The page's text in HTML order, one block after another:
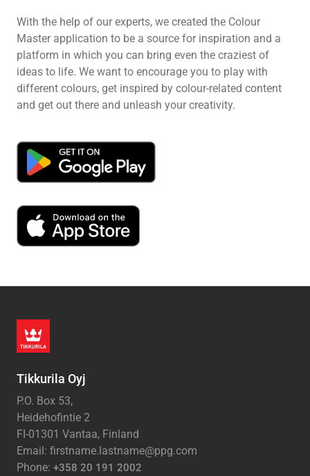
With the help of our experts, we created the Colour
Master application to be a source for inspiration and a
platform in which you can bring even the craziest of
ideas to life. We want to encourage you to play with
different colours, get inspired by colour-related content
and get out there and unleash your creativity.
Tikkurila Oyj
P.O. Box 53,
Heidehofintie 2
FI-01301 Vantaa, Finland
Email: firstname.lastname@ppg.com
Phone: +358 20 191 2002